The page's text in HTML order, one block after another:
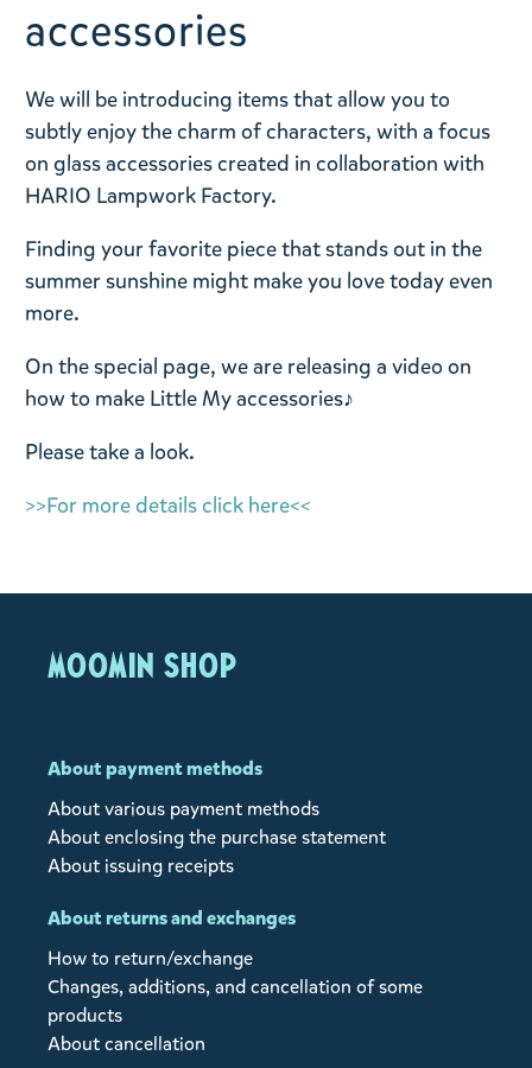
accessories
We will be introducing items that allow you to
subtly enjoy the charm of characters, with a focus
on glass accessories created in collaboration with
HARIO Lampwork Factory.
Finding your favorite piece that stands out in the
summer sunshine might make you love today even
more.
On the special page, we are releasing a video on
how to make Little My accessories♪
Please take a look.
>>For more details click here<<
MOOMIN SHOP
About payment methods
About various payment methods
About enclosing the purchase statement
About issuing receipts
About returns and exchanges
How to return/exchange
Changes, additions, and cancellation of some
products
About cancellation